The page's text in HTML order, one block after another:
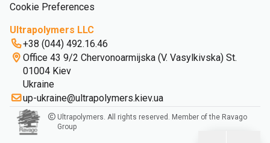
Cookie Preferences
Ultrapolymers LLC
+38 (044) 492.16.46
Office 43 9/2 Chervonoarmijska (V. Vasylkivska) St.
01004 Kiev
Ukraine
up-ukraine@ultrapolymers.kiev.ua
Ultrapolymers. All rights reserved. Member of the Ravago
Group